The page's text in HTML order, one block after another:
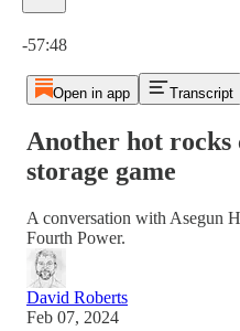
-57:48
Open in app Transcript
Another hot rocks
storage game
A conversation with Asegun
Fourth Power.
David Roberts
Feb 07, 2024